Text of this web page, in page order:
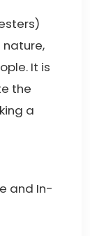
nature,
It is
the
a
and In-